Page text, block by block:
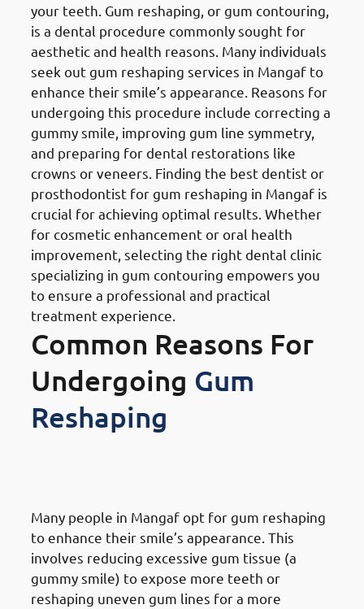
your teeth. Gum reshaping, or gum contouring,
is a dental procedure commonly sought for
aesthetic and health reasons. Many individuals
seek out gum reshaping services in Mangaf to
enhance their smile’s appearance. Reasons for
undergoing this procedure include correcting a
gummy smile, improving gum line symmetry,
and preparing for dental restorations like
crowns or veneers. Finding the best dentist or
prosthodontist for gum reshaping in Mangaf is
crucial for achieving optimal results. Whether
for cosmetic enhancement or oral health
improvement, selecting the right dental clinic
specializing in gum contouring empowers you
to ensure a professional and practical
treatment experience.
Common Reasons For
Undergoing Gum
Reshaping
Many people in Mangaf opt for gum reshaping
to enhance their smile’s appearance. This
involves reducing excessive gum tissue (a
gummy smile) to expose more teeth or
reshaping uneven gum lines for a more